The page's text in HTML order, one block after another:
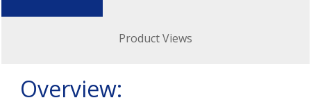
Product Views
Overview: